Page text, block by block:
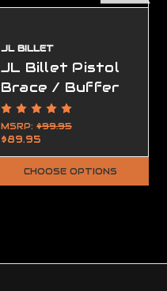
JL BILLET
JL Billet Pistol
Brace / Buffer
Tube
MSRP: $99.95
$89.95
CHOOSE OPTIONS